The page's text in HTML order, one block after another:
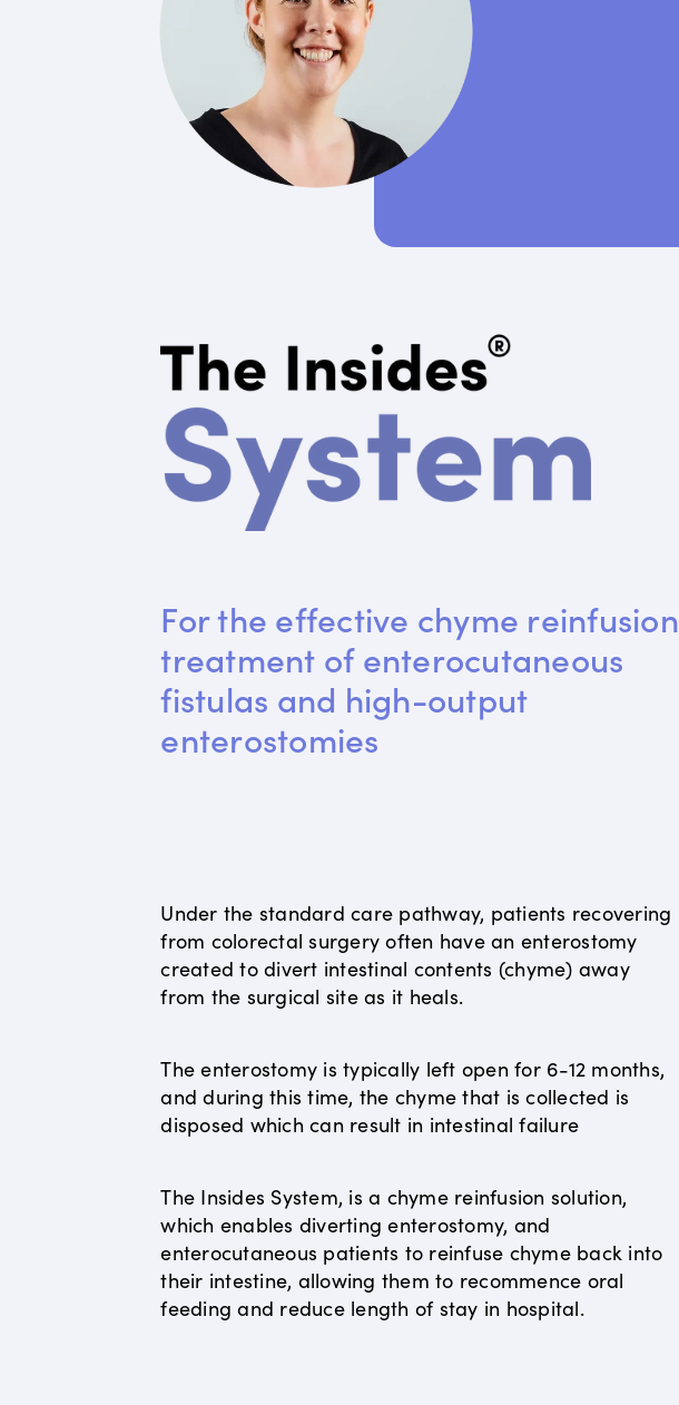
For the effective chyme reinfusion
treatment of enterocutaneous
fistulas and high-output
enterostomies
Under the standard care pathway, patients recovering
from colorectal surgery often have an enterostomy
created to divert intestinal contents (chyme) away
from the surgical site as it heals.
The enterostomy is typically left open for 6-12 months,
and during this time, the chyme that is collected is
disposed which can result in intestinal failure
The Insides System, is a chyme reinfusion solution,
which enables diverting enterostomy, and
enterocutaneous patients to reinfuse chyme back into
their intestine, allowing them to recommence oral
feeding and reduce length of stay in hospital.